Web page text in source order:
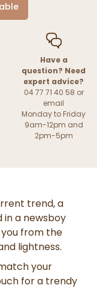
Have a
question? Need
expert advice?
04 77 71 40 58 or
email
Monday to Friday
9am-12pm and
2pm-5pm
trend, a
in a newsboy
from the
lightness.
your
for a trendy